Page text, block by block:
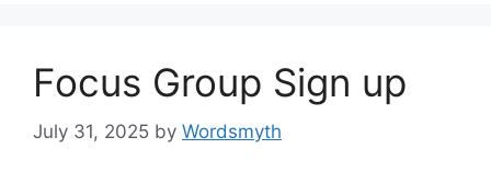
Focus Group Sign up
July 31, 2025 by Wordsmyth